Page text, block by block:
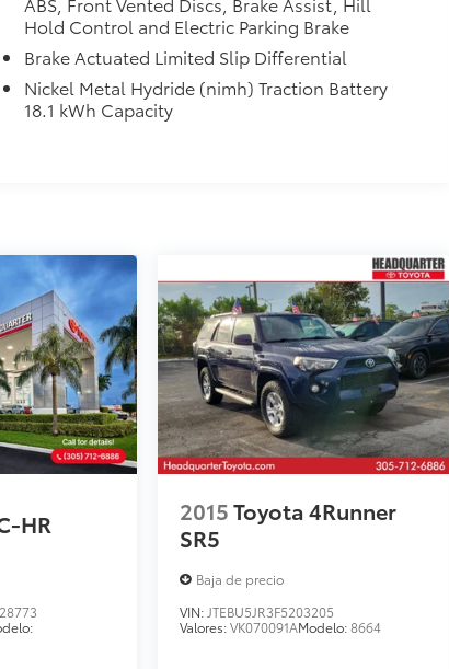
Hold Control and Electric Parking Brake
Brake Actuated Limited Slip Differential
Nickel Metal Hydride (nimh) Traction Battery
18.1 kWh Capacity
HR 2015Toyota 4Runner
SR5
Baja de precio
VIN: JTEBU5JR3F5203205
Valores:VK070091AModelo:8664